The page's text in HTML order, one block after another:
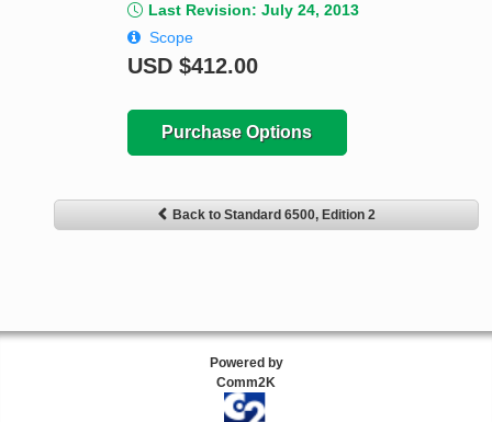
Last Revision: July 24, 2013
Scope
USD $412.00
Purchase Options
Back to Standard 6500, Edition 2
Powered by
Comm2K